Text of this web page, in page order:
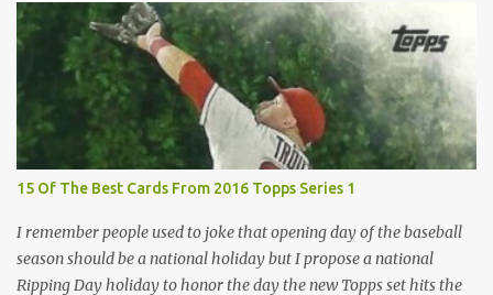
today in many ways. Saturday Night Live honored the show
many times through the years through their series of skits about
the Maharelle Sisters...from the Finger Lakes. Flipping through a
stack of postcards and odd-sized cards at The National Sports Card
Collectors Convention a couple years ago, I came upon this card
which brought me back to those quiet Sundays. A young
Lawrence Welk, band leader and accordionist was featured on a
postcard put out by Mutoscope Cards . The cards were issued in
1945 by an offshoot of the International Mutoscope Reel Company
which had machines that were one of the first ways ...
15 Of The Best Cards From 2016 Topps Series 1
I remember people used to joke that opening day of the baseball
season should be a national holiday but I propose a national
Ripping Day holiday to honor the day the new Topps set hits the